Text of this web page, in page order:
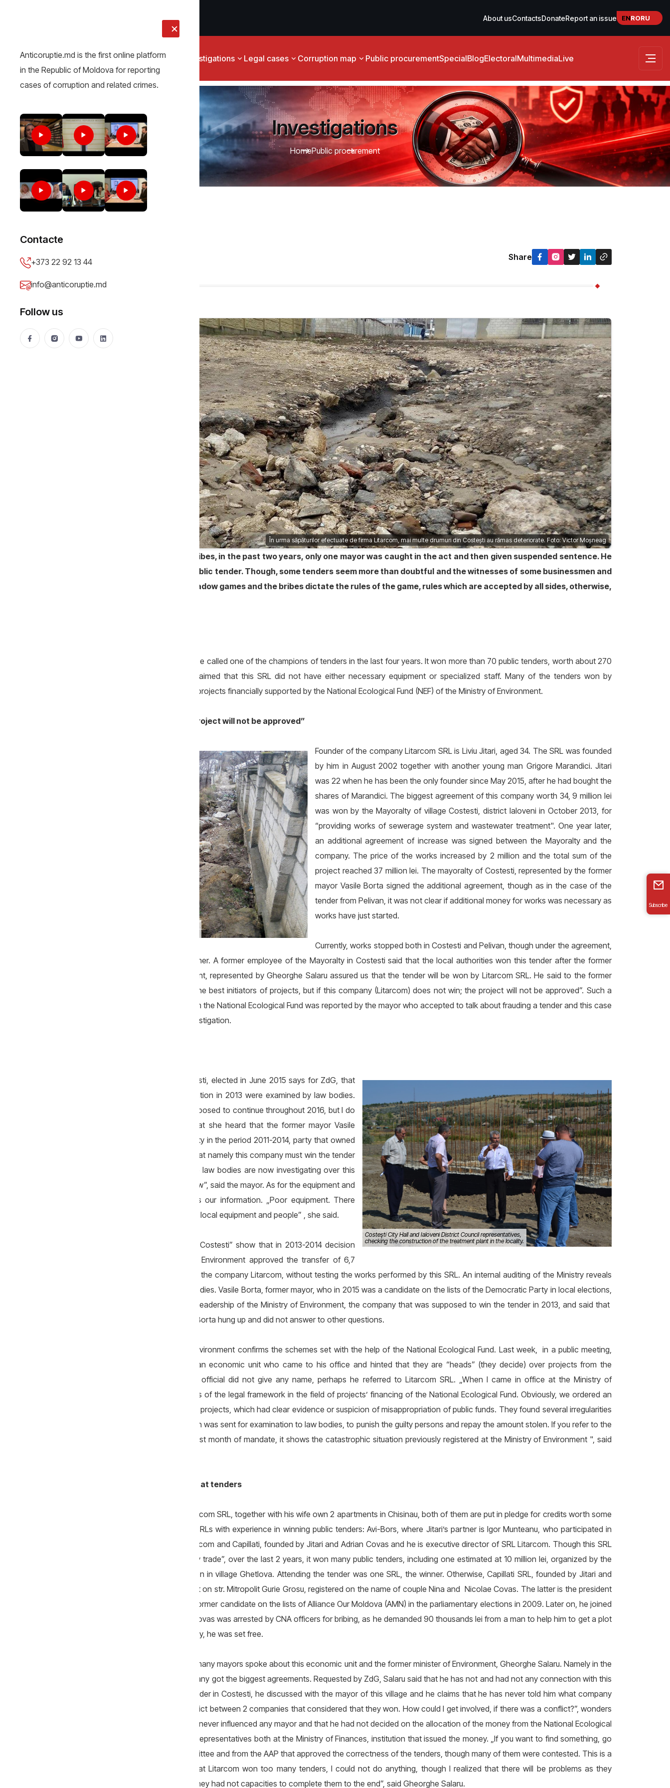
About usContactsDonateReport an issue ENRORU
News Investigations Legal cases Corruption map Public procurementSpecialBlogElectoralMultimediaLive
Anticoruptie.md is the first online platform
in the Republic of Moldova for reporting
cases of corruption and related crimes.
Contacte
+373 22 92 13 44
info@anticoruptie.md
Follow us
Investigations
HomePublic procurement
Illegal tenders (II) Share
În urma săpăturilor efectuate de firma Litarcom, mai multe drumuri din Costești au rămas deteriorate. Foto: Victor Moșneag
In a system full of corruption and bribes, in the past two years, only one mayor was caught in the act and then given suspended sentence. He
was charged of having frauded a public tender. Though, some tenders seem more than doubtful and the witnesses of some businessmen and
mayors reveal a world where the shadow games and the bribes dictate the rules of the game, rules which are accepted by all sides, otherwise,
No doubt, company Litarcom SRL can be called one of the champions of tenders in the last four years. It won more than 70 public tenders, worth about 270
million lei. Many experts in the field claimed that this SRL did not have either necessary equipment or specialized staff. Many of the tenders won by
Litarcom are (were) for resources from projects financially supported by the National Ecological Fund (NEF) of the Ministry of Environment.
„If this company does not win, the project will not be approved”
Founder of the company Litarcom SRL is Liviu Jitari, aged 34. The SRL was founded
by him in August 2002 together with another young man Grigore Marandici. Jitari
was 22 when he has been the only founder since May 2015, after he had bought the
shares of Marandici. The biggest agreement of this company worth 34, 9 million lei
was won by the Mayoralty of village Costesti, district Ialoveni in October 2013, for
“providing works of sewerage system and wastewater treatment". One year later,
an additional agreement of increase was signed between the Mayoralty and the
company. The price of the works increased by 2 million and the total sum of the
project reached 37 million lei. The mayoralty of Costesti, represented by the former
mayor Vasile Borta signed the additional agreement, though as in the case of the
tender from Pelivan, it was not clear if additional money for works was necessary as
works have just started.
Currently, works stopped both in Costesti and Pelivan, though under the agreement,
they were supposed to finish this summer. A former employee of the Mayoralty in Costesti said that the local authorities won this tender after the former
leadership of the Ministry of Environment, represented by Gheorghe Salaru assured us that the tender will be won by Litarcom SRL. He said to the former
mayor Vasile Borta that „they can be the best initiators of projects, but if this company (Litarcom) does not win; the project will not be approved”. Such a
scheme used at approving projects from the National Ecological Fund was reported by the mayor who accepted to talk about frauding a tender and this case
was reported in the first part of this investigation.
Costeşti City Hall and Ialoveni District Council representatives,
checking the construction of the treatment plant in the locality.
Natalia Petrea, current mayor of Costesti, elected in June 2015 says for ZdG, that
the documents for the tender organization in 2013 were examined by law bodies.
„Under the agreement, works were supposed to continue throughout 2016, but I do
not know their plans”. She claimed that she heard that the former mayor Vasile
Borta, who represented the Liberal Party in the period 2011-2014, party that owned
the Ministry of Environment, was said that namely this company must win the tender
in 2013. „I heard about it. It is true. The law bodies are now investigating over this
tender. I went to hearings. I said all I knew”, said the mayor. As for the equipment and
staff of Litarcom SRL, Petrea confirms our information. „Poor equipment. There
were about 2 people. They worked with local equipment and people” , she said.
Documents acquired by ZdG in „case Costesti” show that in 2013-2014 decision
makers, including from the Ministry of Environment approved the transfer of 6,7
million lei that reached the accounts of the company Litarcom, without testing the works performed by this SRL. An internal auditing of the Ministry reveals
that the documents were sent to law bodies. Vasile Borta, former mayor, who in 2015 was a candidate on the lists of the Democratic Party in local elections,
denied of being ordered by the former leadership of the Ministry of Environment, the company that was supposed to win the tender in 2013, and said that
„something like that is not said”. Then, Borta hung up and did not answer to other questions.
Valeriu Munteanu, current minister of Environment confirms the schemes set with the help of the National Ecological Fund. Last week, in a public meeting,
Munteanu declared with reference to an economic unit who came to his office and hinted that they are “heads” (they decide) over projects from the
National Ecological Fund. Though, the official did not give any name, perhaps he referred to Litarcom SRL. „When I came in office at the Ministry of
Environment, I noticed serious violations of the legal framework in the field of projects’ financing of the National Ecological Fund. Obviously, we ordered an
audit of conformity as a priority to large projects, which had clear evidence or suspicion of misappropriation of public funds. They found several irregularities
of management, most of the information was sent for examination to law bodies, to punish the guilty persons and repay the amount stolen. If you refer to the
case (Costesti) yet discovered in the first month of mandate, it shows the catastrophic situation previously registered at the Ministry of Environment ", said
Relations of the champion company at tenders
Liviu Jitari, founder and manager of Litarcom SRL, together with his wife own 2 apartments in Chisinau, both of them are put in pledge for credits worth some
millions of lei, is founder of another 2 SRLs with experience in winning public tenders: Avi-Bors, where Jitari’s partner is Igor Munteanu, who participated in
some tenders as representative of Litarcom and Capillati, founded by Jitari and Adrian Covas and he is executive director of SRL Litarcom. Though this SRL
has its main declared activity in „poultry trade”, over the last 2 years, it won many public tenders, including one estimated at 10 million lei, organized by the
District Council Orhei for road reparation in village Ghetlova. Attending the tender was one SRL, the winner. Otherwise, Capillati SRL, founded by Jitari and
Covasi has the address in an apartment on str. Mitropolit Gurie Grosu, registered on the name of couple Nina and Nicolae Covas. The latter is the president
of the Poultry Association in Moldova, former candidate on the lists of Alliance Our Moldova (AMN) in the parliamentary elections in 2009. Later on, he joined
the Liberal Democratic Party. In 2013, Covas was arrested by CNA officers for bribing, as he demanded 90 thousands lei from a man to help him to get a plot
that was owned by an enterprise. Shortly, he was set free.
When they talked about Litarcom SRL, many mayors spoke about this economic unit and the former minister of Environment, Gheorghe Salaru. Namely in the
period when he was minister, the company got the biggest agreements. Requested by ZdG, Salaru said that he has not and had not any connection with this
SRL. He remembers that before the tender in Costesti, he discussed with the mayor of this village and he claims that he has never told him what company
must win the tender. „There was a conflict between 2 companies that considered that they won. How could I get involved, if there was a conflict?”, wonders
the former minister. He said that he had never influenced any mayor and that he had not decided on the allocation of the money from the National Ecological
Fund (FEN), but a commission that had representatives both at the Ministry of Finances, institution that issued the money. „If you want to find something, go
and meet those from the Tender Committee and from the AAP that approved the correctness of the tenders, though many of them were contested. This is a
subjective opinion. It seemed to me that Litarcom won too many tenders, I could not do anything, though I realized that there will be problems as they
assumed too many commitments and they had not capacities to complete them to the end”, said Gheorghe Salaru.
Subscribe